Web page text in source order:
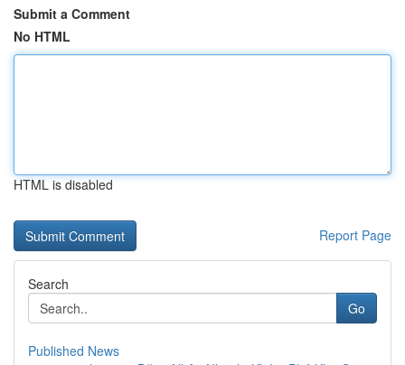
Submit a Comment
No HTML
HTML is disabled
Report Page
Search
Go
Published News